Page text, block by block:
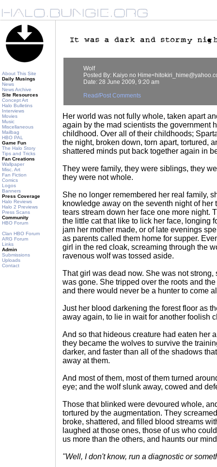
About This Site
Daily Musings
News
News Archive
Site Resources
Concept Art
Halo Bulletins
Interviews
Movies
Music
Miscellaneous
Mailbag
HBO PAL
Game Fun
The Halo Story
Tips and Tricks
Fan Creations
Wallpaper
Misc. Art
Fan Fiction
Comics
Logos
Banners
Press Coverage
Halo Reviews
Halo 2 Previews
Press Scans
Community
HBO Forum
Clan HBO Forum
ARG Forum
Links
Admin
Submissions
Uploads
Contact
Wolf
Posted By: Kaiyo no
Date: 28 June 2009, 9:20 am
Read/Post Comments
Her world was not fully whole, taken apart
again by the mad scientists the government
childhood. Over all of their childhoods;
the night, broken down, torn apart, tortured,
shattered minds put back together again in
They were family, they were siblings, they
they were not whole.
She no longer remembered her real family,
knowledge away on the seventh night of her
tears stream down her face one more night.
the little cat that like to lick her face, longing
jam her mother made, or of late evenings
as parents called them home for supper.
girl in the red cloak, screaming through the
ravenous wolf was tossed aside.
That girl was dead now. She was not
was gone. She tripped over the roots and
and there would never be a hunter to come
Just her blood darkening the forest floor as
away again, to lie in wait for another foolish
And so that hideous creature had eaten her
they became the wolves to survive the
darker, and faster than all of the shadows
away at them.
And most of them, most of them turned
eye; and the wolf slunk away, cowed and
Those that blinked were devoured whole,
tortured by the augmentation. They
broke, shattered, and filled blood streams
laughed at those ones, those of us who
us more than the others, and haunts our
"Well, I don't know, run a diagnostic or